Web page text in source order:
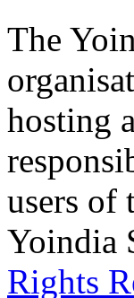
The
hosting
users of
Yoindia
Rights